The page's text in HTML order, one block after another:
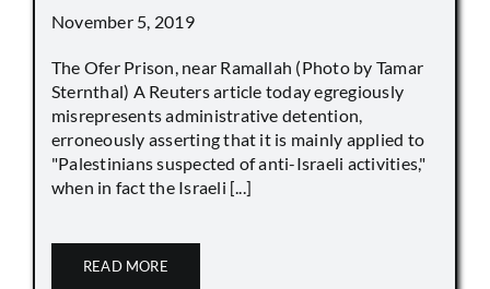
November 5, 2019
The Ofer Prison, near Ramallah (Photo by Tamar
Sternthal) A Reuters article today egregiously
misrepresents administrative detention,
erroneously asserting that it is mainly applied to
"Palestinians suspected of anti-Israeli activities,"
when in fact the Israeli [...]
READ MORE